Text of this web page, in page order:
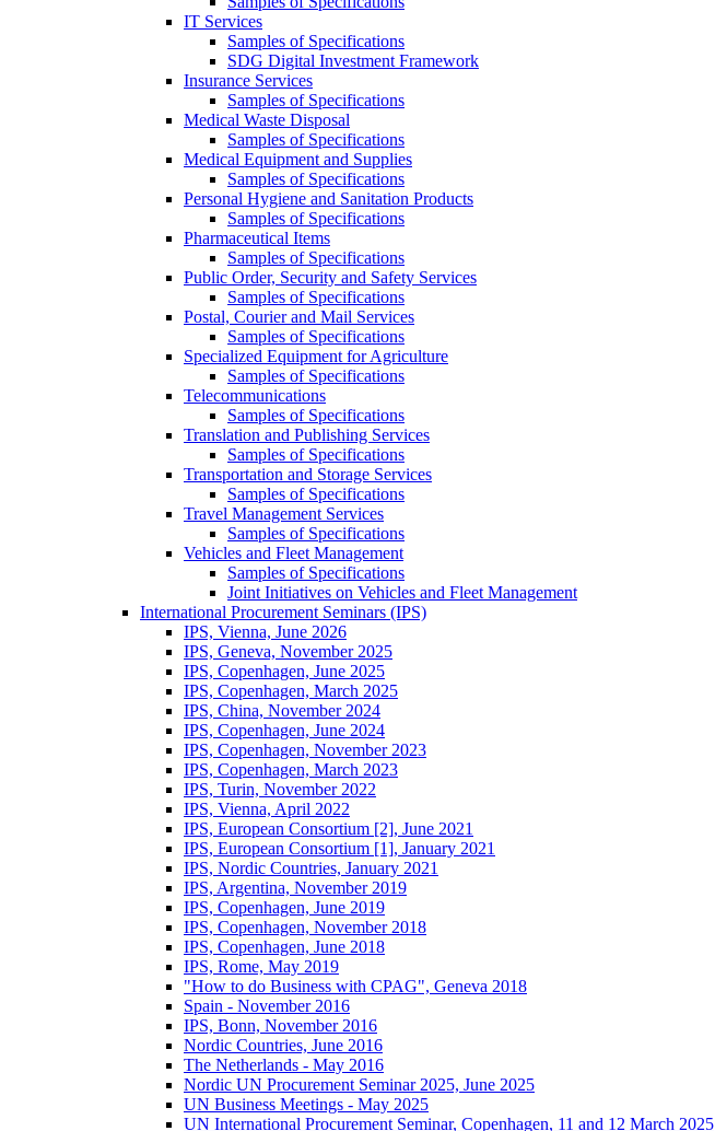
IT Services
Samples of Specifications
SDG Digital Investment Framework
Insurance Services
Samples of Specifications
Medical Waste Disposal
Samples of Specifications
Medical Equipment and Supplies
Samples of Specifications
Personal Hygiene and Sanitation Products
Samples of Specifications
Pharmaceutical Items
Samples of Specifications
Public Order, Security and Safety Services
Samples of Specifications
Postal, Courier and Mail Services
Samples of Specifications
Specialized Equipment for Agriculture
Samples of Specifications
Telecommunications
Samples of Specifications
Translation and Publishing Services
Samples of Specifications
Transportation and Storage Services
Samples of Specifications
Travel Management Services
Samples of Specifications
Vehicles and Fleet Management
Samples of Specifications
Joint Initiatives on Vehicles and Fleet Management
International Procurement Seminars (IPS)
IPS, Vienna, June 2026
IPS, Geneva, November 2025
IPS, Copenhagen, June 2025
IPS, Copenhagen, March 2025
IPS, China, November 2024
IPS, Copenhagen, June 2024
IPS, Copenhagen, November 2023
IPS, Copenhagen, March 2023
IPS, Turin, November 2022
IPS, Vienna, April 2022
IPS, European Consortium [2], June 2021
IPS, European Consortium [1], January 2021
IPS, Nordic Countries, January 2021
IPS, Argentina, November 2019
IPS, Copenhagen, June 2019
IPS, Copenhagen, November 2018
IPS, Copenhagen, June 2018
IPS, Rome, May 2019
"How to do Business with CPAG", Geneva 2018
Spain - November 2016
IPS, Bonn, November 2016
Nordic Countries, June 2016
The Netherlands - May 2016
Nordic UN Procurement Seminar 2025, June 2025
UN Business Meetings - May 2025
UN International Procurement Seminar, Copenhagen, 11 and 12 March 2025